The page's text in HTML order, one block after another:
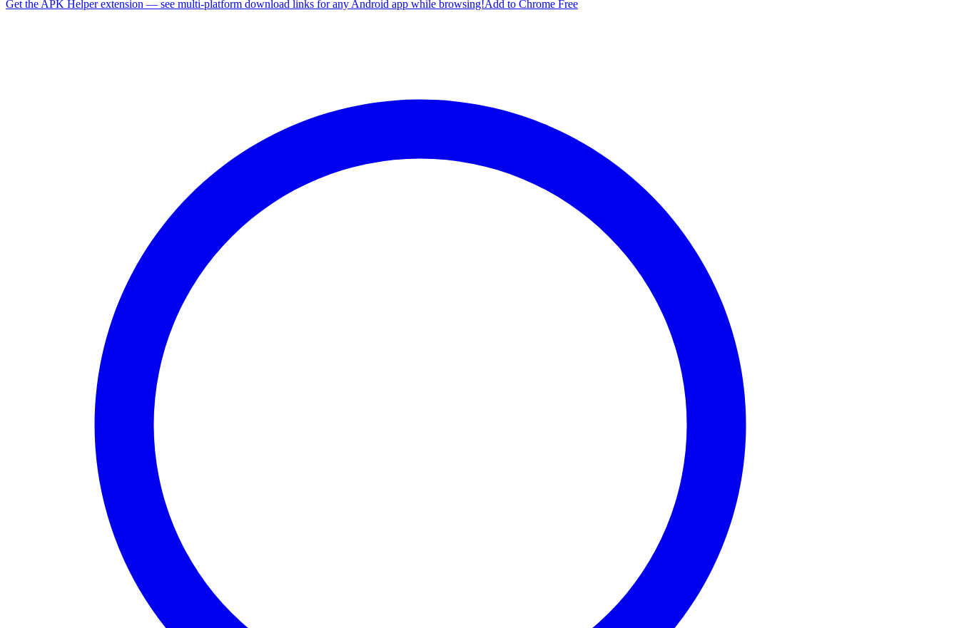
Get the APK Helper extension — see multi-platform download links for any Android app while browsing!Add to Chrome Free